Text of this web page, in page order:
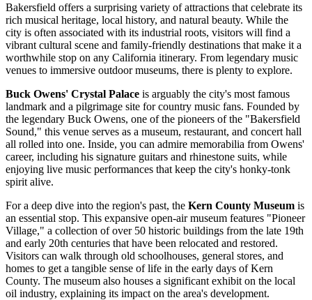
Bakersfield offers a surprising variety of attractions that celebrate its
rich musical heritage, local history, and natural beauty. While the
city is often associated with its industrial roots, visitors will find a
vibrant cultural scene and family-friendly destinations that make it a
worthwhile stop on any California itinerary. From legendary music
venues to immersive outdoor museums, there is plenty to explore.
Buck Owens' Crystal Palace is arguably the city's most famous
landmark and a pilgrimage site for country music fans. Founded by
the legendary Buck Owens, one of the pioneers of the "Bakersfield
Sound," this venue serves as a museum, restaurant, and concert hall
all rolled into one. Inside, you can admire memorabilia from Owens'
career, including his signature guitars and rhinestone suits, while
enjoying live music performances that keep the city's honky-tonk
spirit alive.
For a deep dive into the region's past, the Kern County Museum is
an essential stop. This expansive open-air museum features "Pioneer
Village," a collection of over 50 historic buildings from the late 19th
and early 20th centuries that have been relocated and restored.
Visitors can walk through old schoolhouses, general stores, and
homes to get a tangible sense of life in the early days of Kern
County. The museum also houses a significant exhibit on the local
oil industry, explaining its impact on the area's development.